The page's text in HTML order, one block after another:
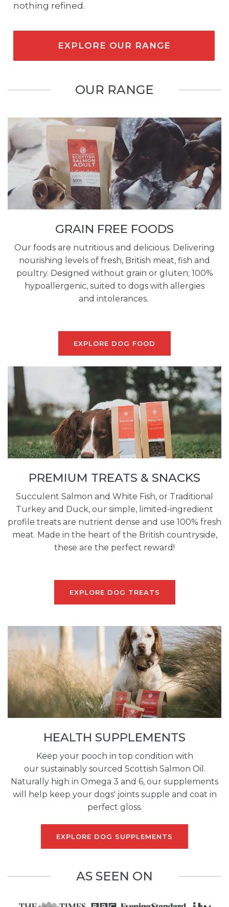
nothing refined.
EXPLORE OUR RANGE
OUR RANGE
GRAIN FREE FOODS
Our foods are nutritious and delicious. Delivering
nourishing levels of fresh, British meat, fish and
poultry. Designed without grain or gluten; 100%
hypoallergenic, suited to dogs with allergies
and intolerances.
EXPLORE DOG FOOD
PREMIUM TREATS & SNACKS
Succulent Salmon and White Fish, or Traditional
Turkey and Duck, our simple, limited-ingredient
profile treats are nutrient dense and use 100% fresh
meat. Made in the heart of the British countryside,
these are the perfect reward!
EXPLORE DOG TREATS
HEALTH SUPPLEMENTS
Keep your pooch in top condition with
our sustainably sourced Scottish Salmon Oil.
Naturally high in Omega 3 and 6, our supplements
will help keep your dogs' joints supple and coat in
perfect gloss.
EXPLORE DOG SUPPLEMENTS
AS SEEN ON